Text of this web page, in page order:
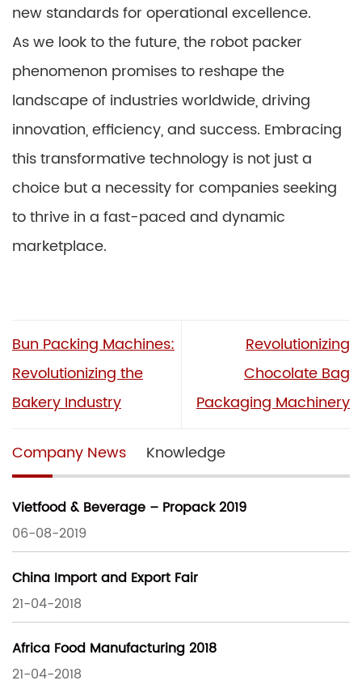
new standards for operational excellence.
As we look to the future, the robot packer
phenomenon promises to reshape the
landscape of industries worldwide, driving
innovation, efficiency, and success. Embracing
this transformative technology is not just a
choice but a necessity for companies seeking
to thrive in a fast-paced and dynamic
marketplace.
Bun Packing Machines:
Revolutionizing the
Bakery Industry
Revolutionizing
Chocolate Bag
Packaging Machinery
Company News Knowledge
Vietfood & Beverage – Propack 2019
06-08-2019
China Import and Export Fair
21-04-2018
Africa Food Manufacturing 2018
21-04-2018